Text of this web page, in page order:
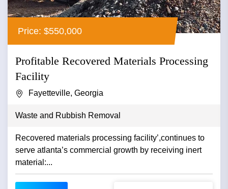
Price: $550,000
Profitable Recovered Materials Processing
Facility
Fayetteville, Georgia
Waste and Rubbish Removal
Recovered materials processing facility’,continues to
serve atlanta’s commercial growth by receiving inert
material:...